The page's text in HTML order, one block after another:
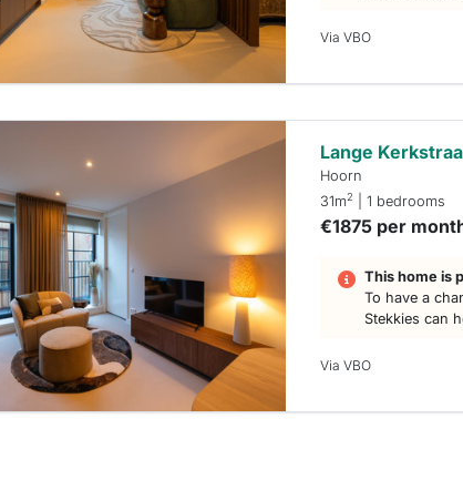
Via VBO
Lange
Hoorn
31m2 | 1 bedrooms
€1875 per
This home is
To have a
Stekkies can
Via VBO